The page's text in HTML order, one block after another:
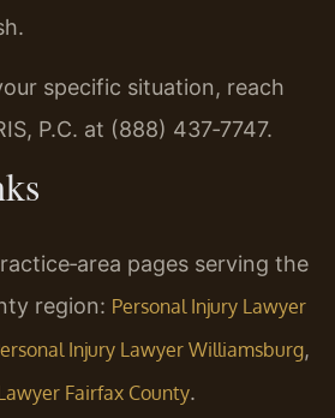
specific situation, reach
P.C. at (888) 437‑7747.
pages serving the
region: Personal Injury Lawyer
Injury Lawyer Williamsburg,
Fairfax County.